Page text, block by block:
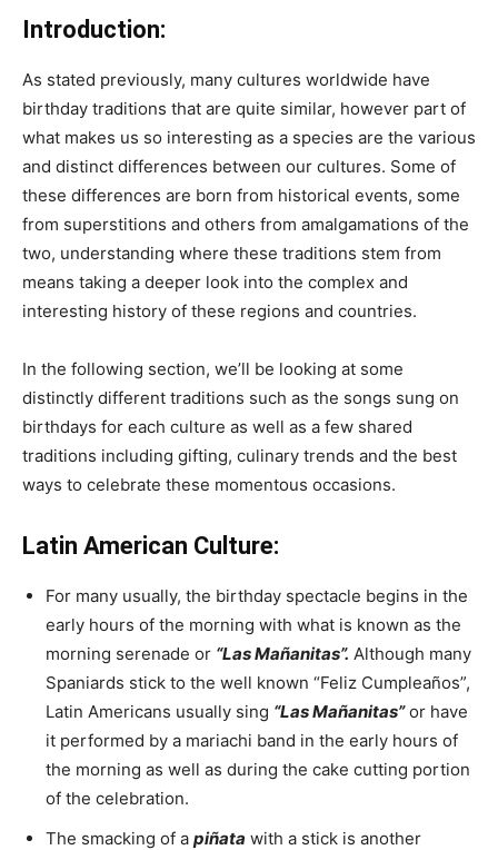
Introduction:
As stated previously, many cultures worldwide have
birthday traditions that are quite similar, however part of
what makes us so interesting as a species are the various
and distinct differences between our cultures. Some of
these differences are born from historical events, some
from superstitions and others from amalgamations of the
two, understanding where these traditions stem from
means taking a deeper look into the complex and
interesting history of these regions and countries.
In the following section, we’ll be looking at some
distinctly different traditions such as the songs sung on
birthdays for each culture as well as a few shared
traditions including gifting, culinary trends and the best
ways to celebrate these momentous occasions.
Latin American Culture:
For many usually, the birthday spectacle begins in the
early hours of the morning with what is known as the
morning serenade or “Las Mañanitas”. Although many
Spaniards stick to the well known “Feliz Cumpleaños”,
Latin Americans usually sing “Las Mañanitas”or have
it performed by a mariachi band in the early hours of
the morning as well as during the cake cutting portion
of the celebration.
The smacking of a piñata with a stick is another